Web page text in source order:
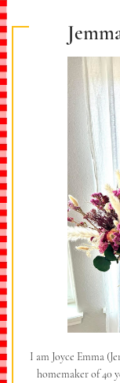
I am Joyce Emma
homemaker of 40